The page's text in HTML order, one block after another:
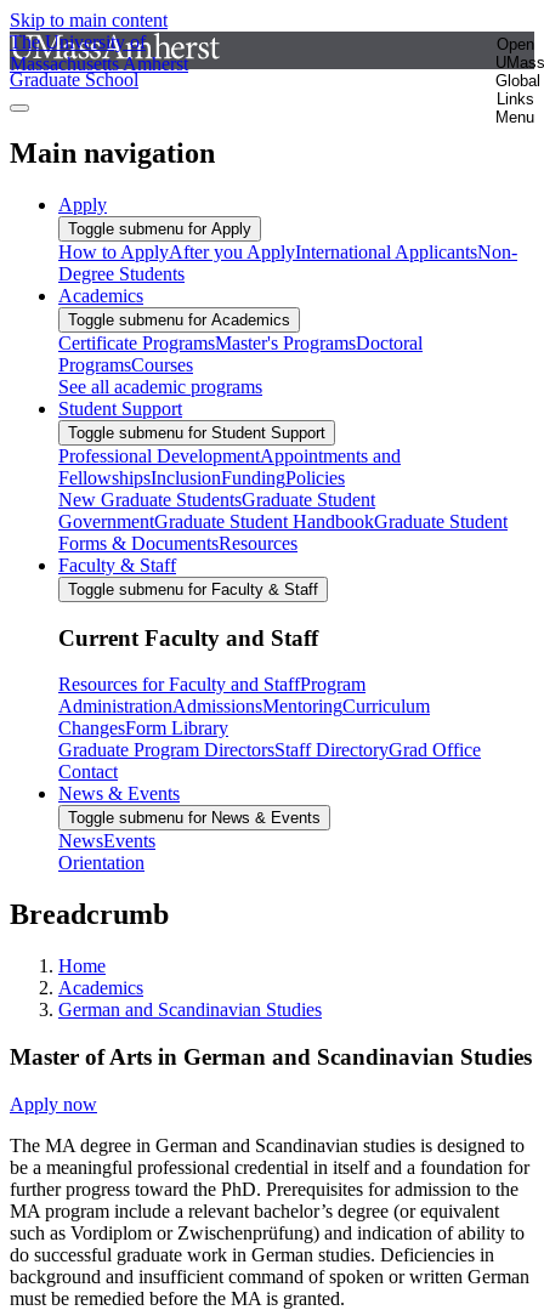
Skip to main content
The University of
Massachusetts Amherst
Open
UMass
Global
Links
Menu
Graduate School
Main navigation
Apply
Toggle submenu for Apply
How to ApplyAfter you ApplyInternational ApplicantsNon-
Degree Students
Academics
Toggle submenu for Academics
Certificate ProgramsMaster's ProgramsDoctoral
ProgramsCourses
See all academic programs
Student Support
Toggle submenu for Student Support
Professional DevelopmentAppointments and
FellowshipsInclusionFundingPolicies
New Graduate StudentsGraduate Student
GovernmentGraduate Student HandbookGraduate Student
Forms & DocumentsResources
Faculty & Staff
Toggle submenu for Faculty & Staff
Current Faculty and Staff
Resources for Faculty and StaffProgram
AdministrationAdmissionsMentoringCurriculum
ChangesForm Library
Graduate Program DirectorsStaff DirectoryGrad Office
Contact
News & Events
Toggle submenu for News & Events
NewsEvents
Orientation
Breadcrumb
Home
Academics
German and Scandinavian Studies
Master of Arts in German and Scandinavian Studies
Apply now
The MA degree in German and Scandinavian studies is designed to
be a meaningful professional credential in itself and a foundation for
further progress toward the PhD. Prerequisites for admission to the
MA program include a relevant bachelor’s degree (or equivalent
such as Vordiplom or Zwischenprüfung) and indication of ability to
do successful graduate work in German studies. Deficiencies in
background and insufficient command of spoken or written German
must be remedied before the MA is granted.